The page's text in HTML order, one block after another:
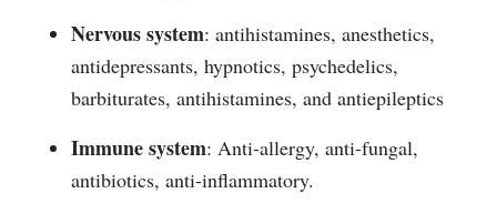
Nervous system: antihistamines, anesthetics,
antidepressants, hypnotics, psychedelics,
barbiturates, antihistamines, and antiepileptics
Immune system: Anti-allergy, anti-fungal,
antibiotics, anti-inflammatory.